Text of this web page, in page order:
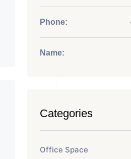
Phone:
Name:
Categories
Office Space